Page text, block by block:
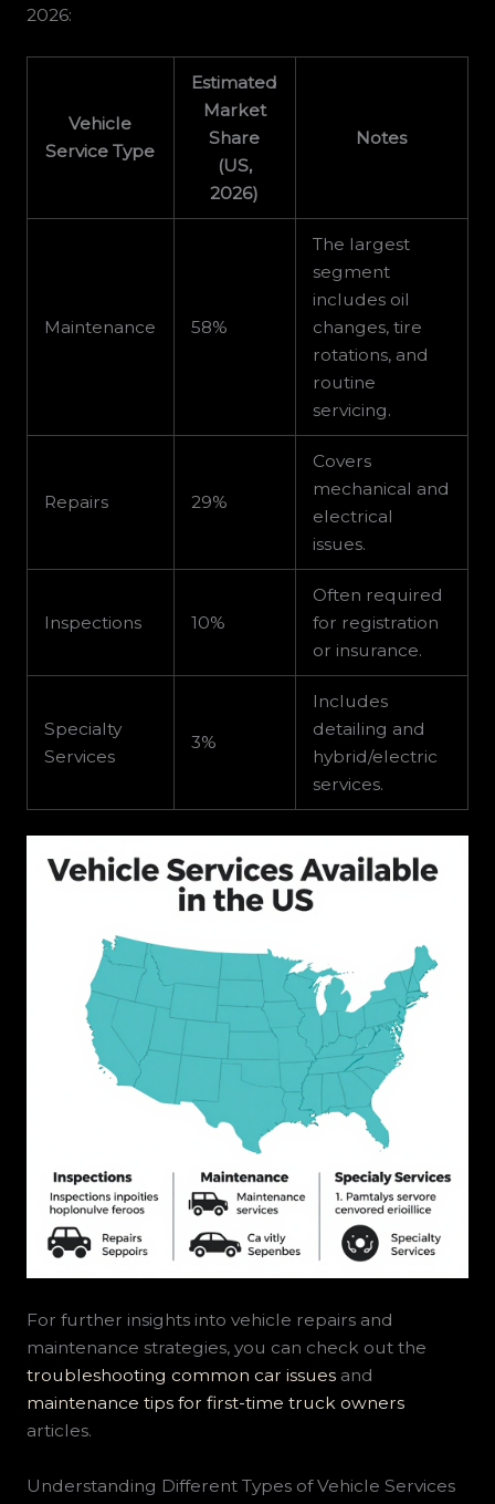
2026:
Vehicle
Service Type
Estimated
Market
Share
(US,
2026)
Notes
Maintenance 58%
The largest
segment
includes oil
changes, tire
rotations, and
routine
servicing.
Repairs 29%
Covers
mechanical and
electrical
issues.
Inspections 10%
Often required
for registration
or insurance.
Specialty
Services
3%
Includes
detailing and
hybrid/electric
services.
For further insights into vehicle repairs and
maintenance strategies, you can check out the
troubleshooting common car issuesand
maintenance tips for first-time truck owners
articles.
Understanding Different Types of Vehicle Services